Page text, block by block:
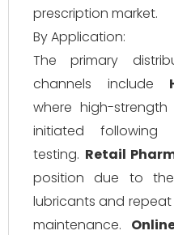
prescription market.
By Application:
The primary
channels include
where high-
initiated following
testing. Retail
position due to
lubricants and
maintenance.